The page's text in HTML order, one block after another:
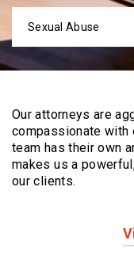
Sexual Abuse
Our attorneys are
compassionate with
team has their own
makes us a
our clients.